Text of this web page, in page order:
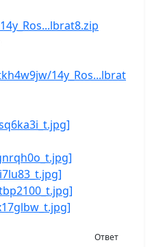
14y_Ros...lbrat
Ответ